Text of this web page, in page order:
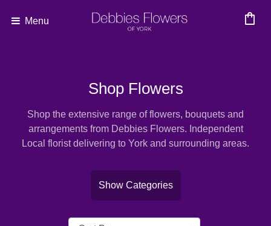
Menu shopping_bag
Shop Flowers
Shop the extensive range of flowers, bouquets and
arrangements from Debbies Flowers. Independent
Local florist delivering to York and surrounding areas.
Occasion
Show Categories